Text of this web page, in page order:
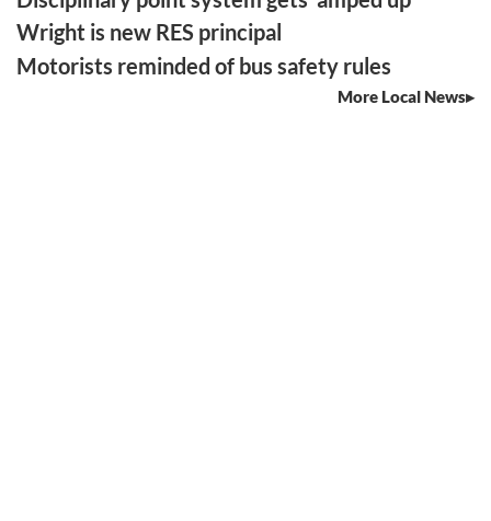
Wright is new RES principal
Motorists reminded of bus safety rules
More Local News